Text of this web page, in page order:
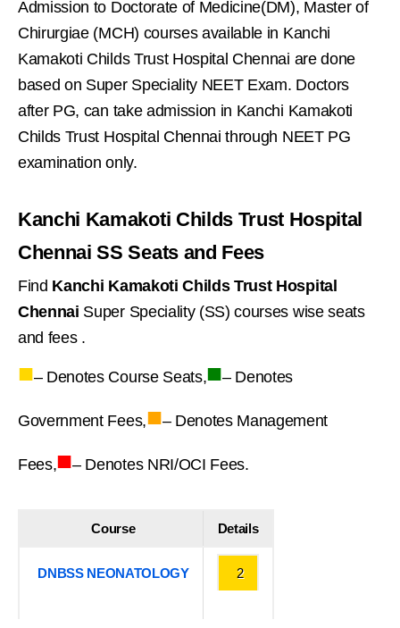
Admission to Doctorate of Medicine(DM), Master of
Chirurgiae (MCH) courses available in Kanchi
Kamakoti Childs Trust Hospital Chennai are done
based on Super Speciality NEET Exam. Doctors
after PG, can take admission in Kanchi Kamakoti
Childs Trust Hospital Chennai through NEET PG
examination only.
Kanchi Kamakoti Childs Trust Hospital
Chennai SS Seats and Fees
Find Kanchi Kamakoti Childs Trust Hospital
Chennai Super Speciality (SS) courses wise seats
and fees .
■– Denotes Course Seats,■– Denotes
Government Fees,■– Denotes Management
Fees,■– Denotes NRI/OCI Fees.
Course Details
DNBSS NEONATOLOGY 2